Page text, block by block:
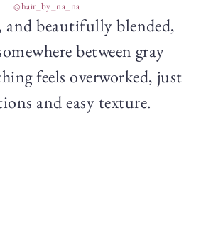
@hair_by_na_na
and beautifully blended,
between gray
feels overworked, just
and easy texture.